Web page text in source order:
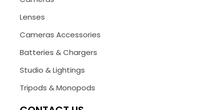
Lenses
Cameras Accessories
Batteries & Chargers
Studio & Lightings
Tripods & Monopods